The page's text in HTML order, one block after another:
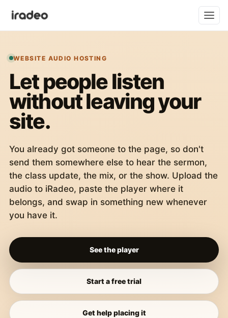
WEBSITE AUDIO HOSTING
Let people listen
without leaving your
site.
You already got someone to the page, so don't
send them somewhere else to hear the sermon,
the class update, the mix, or the show. Upload the
audio to iRadeo, paste the player where it
belongs, and swap in something new whenever
you have it.
See the player
Start a free trial
Get help placing it